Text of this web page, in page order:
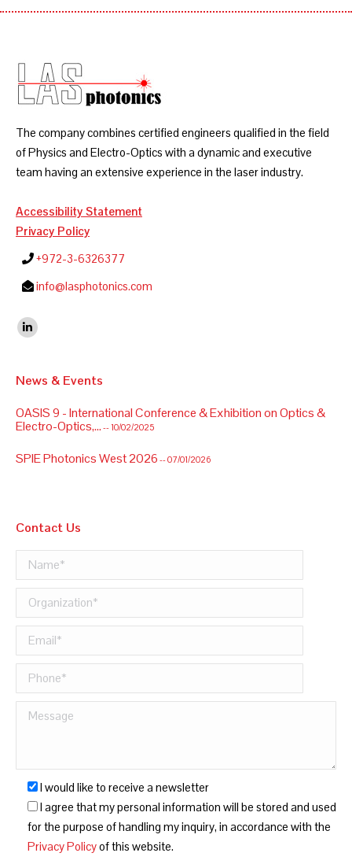
The company combines certified engineers qualified in the field
of Physics and Electro-Optics with a dynamic and executive
team having an extensive experience in the laser industry.
Accessibility Statement
Privacy Policy
+972-3-6326377
info@lasphotonics.com
Find us on:
Linkedin
News & Events
OASIS 9 - International Conference & Exhibition on Optics &
Electro-Optics,... -- 10/02/2025
SPIE Photonics West 2026 -- 07/01/2026
Contact Us
I would like to receive a newsletter
I agree that my personal information will be stored and used
for the purpose of handling my inquiry, in accordance with the
Privacy Policyof this website.